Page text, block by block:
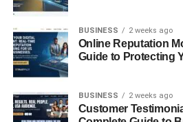
from scratch using free tools and
What is Affiliate
Affiliate marketingis a
BUSINESS 2 weeks ago
Online Reputation
Guide to Protecting
BUSINESS 2 weeks ago
Customer